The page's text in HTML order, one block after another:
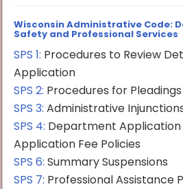
Wisconsin Administrative Code:
Safety and Professional Services
SPS 1: Procedures to Review
Application
SPS 2: Procedures for
SPS 3: Administrative
SPS 4: Department Application
Application Fee Policies
SPS 6: Summary Suspensions
SPS 7: Professional Assistance